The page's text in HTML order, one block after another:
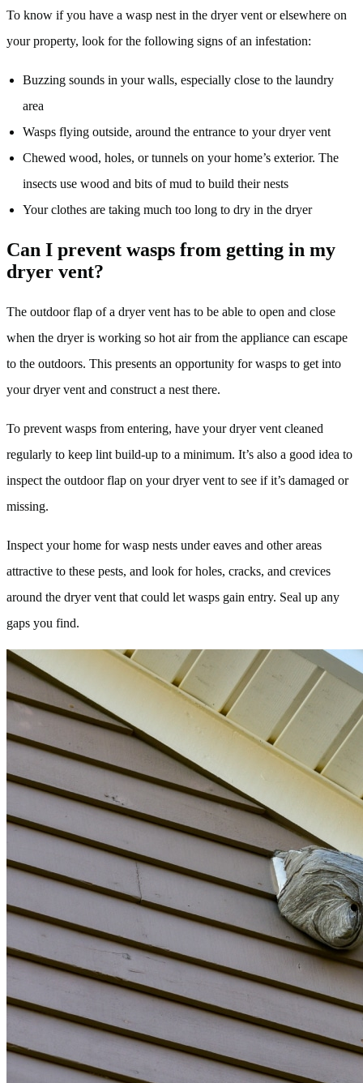
To know if you have a wasp nest in the dryer vent or elsewhere on
your property, look for the following signs of an infestation:
Buzzing sounds in your walls, especially close to the laundry
area
Wasps flying outside, around the entrance to your dryer vent
Chewed wood, holes, or tunnels on your home’s exterior. The
insects use wood and bits of mud to build their nests
Your clothes are taking much too long to dry in the dryer
Can I prevent wasps from getting in my
dryer vent?
The outdoor flap of a dryer vent has to be able to open and close
when the dryer is working so hot air from the appliance can escape
to the outdoors. This presents an opportunity for wasps to get into
your dryer vent and construct a nest there.
To prevent wasps from entering, have your dryer vent cleaned
regularly to keep lint build-up to a minimum. It’s also a good idea to
inspect the outdoor flap on your dryer vent to see if it’s damaged or
missing.
Inspect your home for wasp nests under eaves and other areas
attractive to these pests, and look for holes, cracks, and crevices
around the dryer vent that could let wasps gain entry. Seal up any
gaps you find.